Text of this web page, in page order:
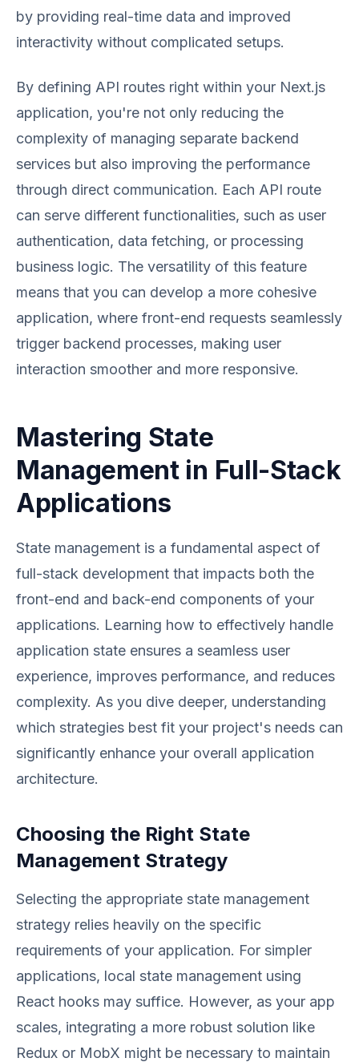
by providing real-time data and improved
interactivity without complicated setups.
By defining API routes right within your Next.js
application, you're not only reducing the
complexity of managing separate backend
services but also improving the performance
through direct communication. Each API route
can serve different functionalities, such as user
authentication, data fetching, or processing
business logic. The versatility of this feature
means that you can develop a more cohesive
application, where front-end requests seamlessly
trigger backend processes, making user
interaction smoother and more responsive.
Mastering State
Management in Full-Stack
Applications
State management is a fundamental aspect of
full-stack development that impacts both the
front-end and back-end components of your
applications. Learning how to effectively handle
application state ensures a seamless user
experience, improves performance, and reduces
complexity. As you dive deeper, understanding
which strategies best fit your project's needs can
significantly enhance your overall application
architecture.
Choosing the Right State
Management Strategy
Selecting the appropriate state management
strategy relies heavily on the specific
requirements of your application. For simpler
applications, local state management using
React hooks may suffice. However, as your app
scales, integrating a more robust solution like
Redux or MobX might be necessary to maintain